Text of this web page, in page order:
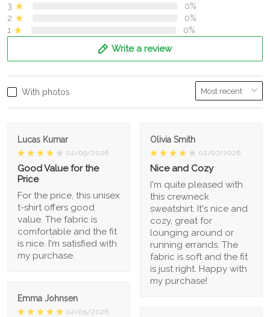
3
0%
2
0%
1
0%
Write a review
With photos
Lucas Kumar
02/09/2026
Good Value for the
Price
For the price, this unisex
t-shirt offers good
value. The fabric is
comfortable and the fit
is nice. I'm satisfied with
my purchase.
Olivia Smith
02/07/2026
Nice and Cozy
I'm quite pleased with
this crewneck
sweatshirt. It's nice and
cozy, great for
lounging around or
running errands. The
fabric is soft and the fit
is just right. Happy with
my purchase!
Emma Johnsen
02/05/2026